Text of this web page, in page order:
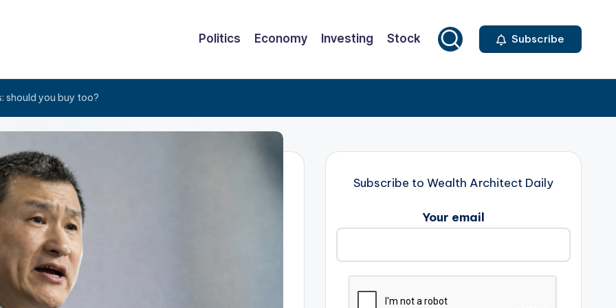
Politics Economy Investing Stock Subscribe
should you buy too?
Subscribe to Wealth Architect Daily
Your email